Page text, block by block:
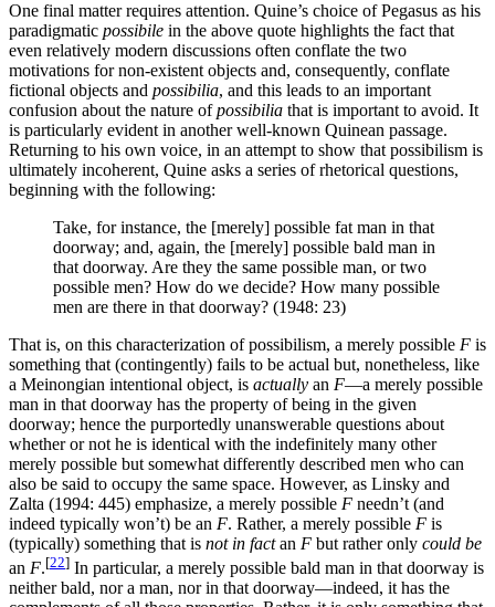
One final matter requires attention. Quine’s choice of Pegasus as his
paradigmatic possibile in the above quote highlights the fact that
even relatively modern discussions often conflate the two
motivations for non-existent objects and, consequently, conflate
fictional objects and possibilia, and this leads to an important
confusion about the nature ofpossibilia that is important to avoid. It
is particularly evident in another well-known Quinean passage.
Returning to his own voice, in an attempt to show that possibilism is
ultimately incoherent, Quine asks a series of rhetorical questions,
beginning with the following:
Take, for instance, the [merely] possible fat man in that
doorway; and, again, the [merely] possible bald man in
that doorway. Are they the same possible man, or two
possible men? How do we decide? How many possible
men are there in that doorway? (1948: 23)
That is, on this characterization of possibilism, a merely possible F is
something that (contingently) fails to be actual but, nonetheless, like
a Meinongian intentional object, is actually an F—a merely possible
man in that doorway has the property of being in the given
doorway; hence the purportedly unanswerable questions about
whether or not he is identical with the indefinitely many other
merely possible but somewhat differently described men who can
also be said to occupy the same space. However, as Linsky and
Zalta (1994: 445) emphasize, a merely possible F needn’t (and
indeed typically won’t) be an F. Rather, a merely possible F is
(typically) something that is not in factan F but rather only could be
an F.[22] In particular, a merely possible bald man in that doorway is
neither bald, nor a man, nor in that doorway—indeed, it has the